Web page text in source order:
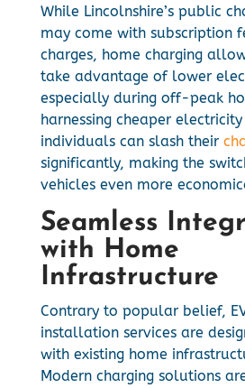
While Lincolnshire’s public
may come with subscription
charges, home charging
take advantage of lower
especially during off-peak
harnessing cheaper
individuals can slash their
significantly, making the
vehicles even more
Seamless
with Home
Infrastructure
Contrary to popular belief,
installation services are
with existing home
Modern charging solutions